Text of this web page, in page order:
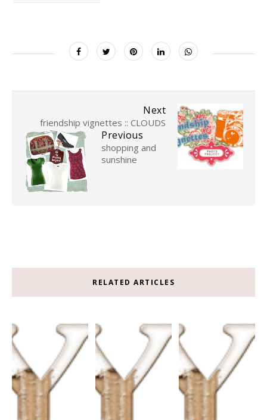
Next
friendship vignettes :: CLOUDS
Previous
shopping and
sunshine
RELATED ARTICLES